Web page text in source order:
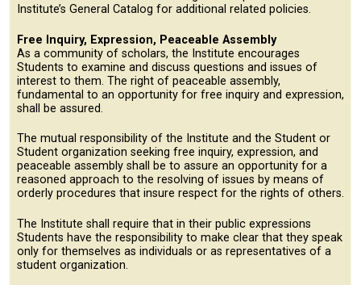
Institute’s General Catalog for additional related policies.
Free Inquiry, Expression, Peaceable Assembly
As a community of scholars, the Institute encourages
Students to examine and discuss questions and issues of
interest to them. The right of peaceable assembly,
fundamental to an opportunity for free inquiry and expression,
shall be assured.
The mutual responsibility of the Institute and the Student or
Student organization seeking free inquiry, expression, and
peaceable assembly shall be to assure an opportunity for a
reasoned approach to the resolving of issues by means of
orderly procedures that insure respect for the rights of others.
The Institute shall require that in their public expressions
Students have the responsibility to make clear that they speak
only for themselves as individuals or as representatives of a
student organization.